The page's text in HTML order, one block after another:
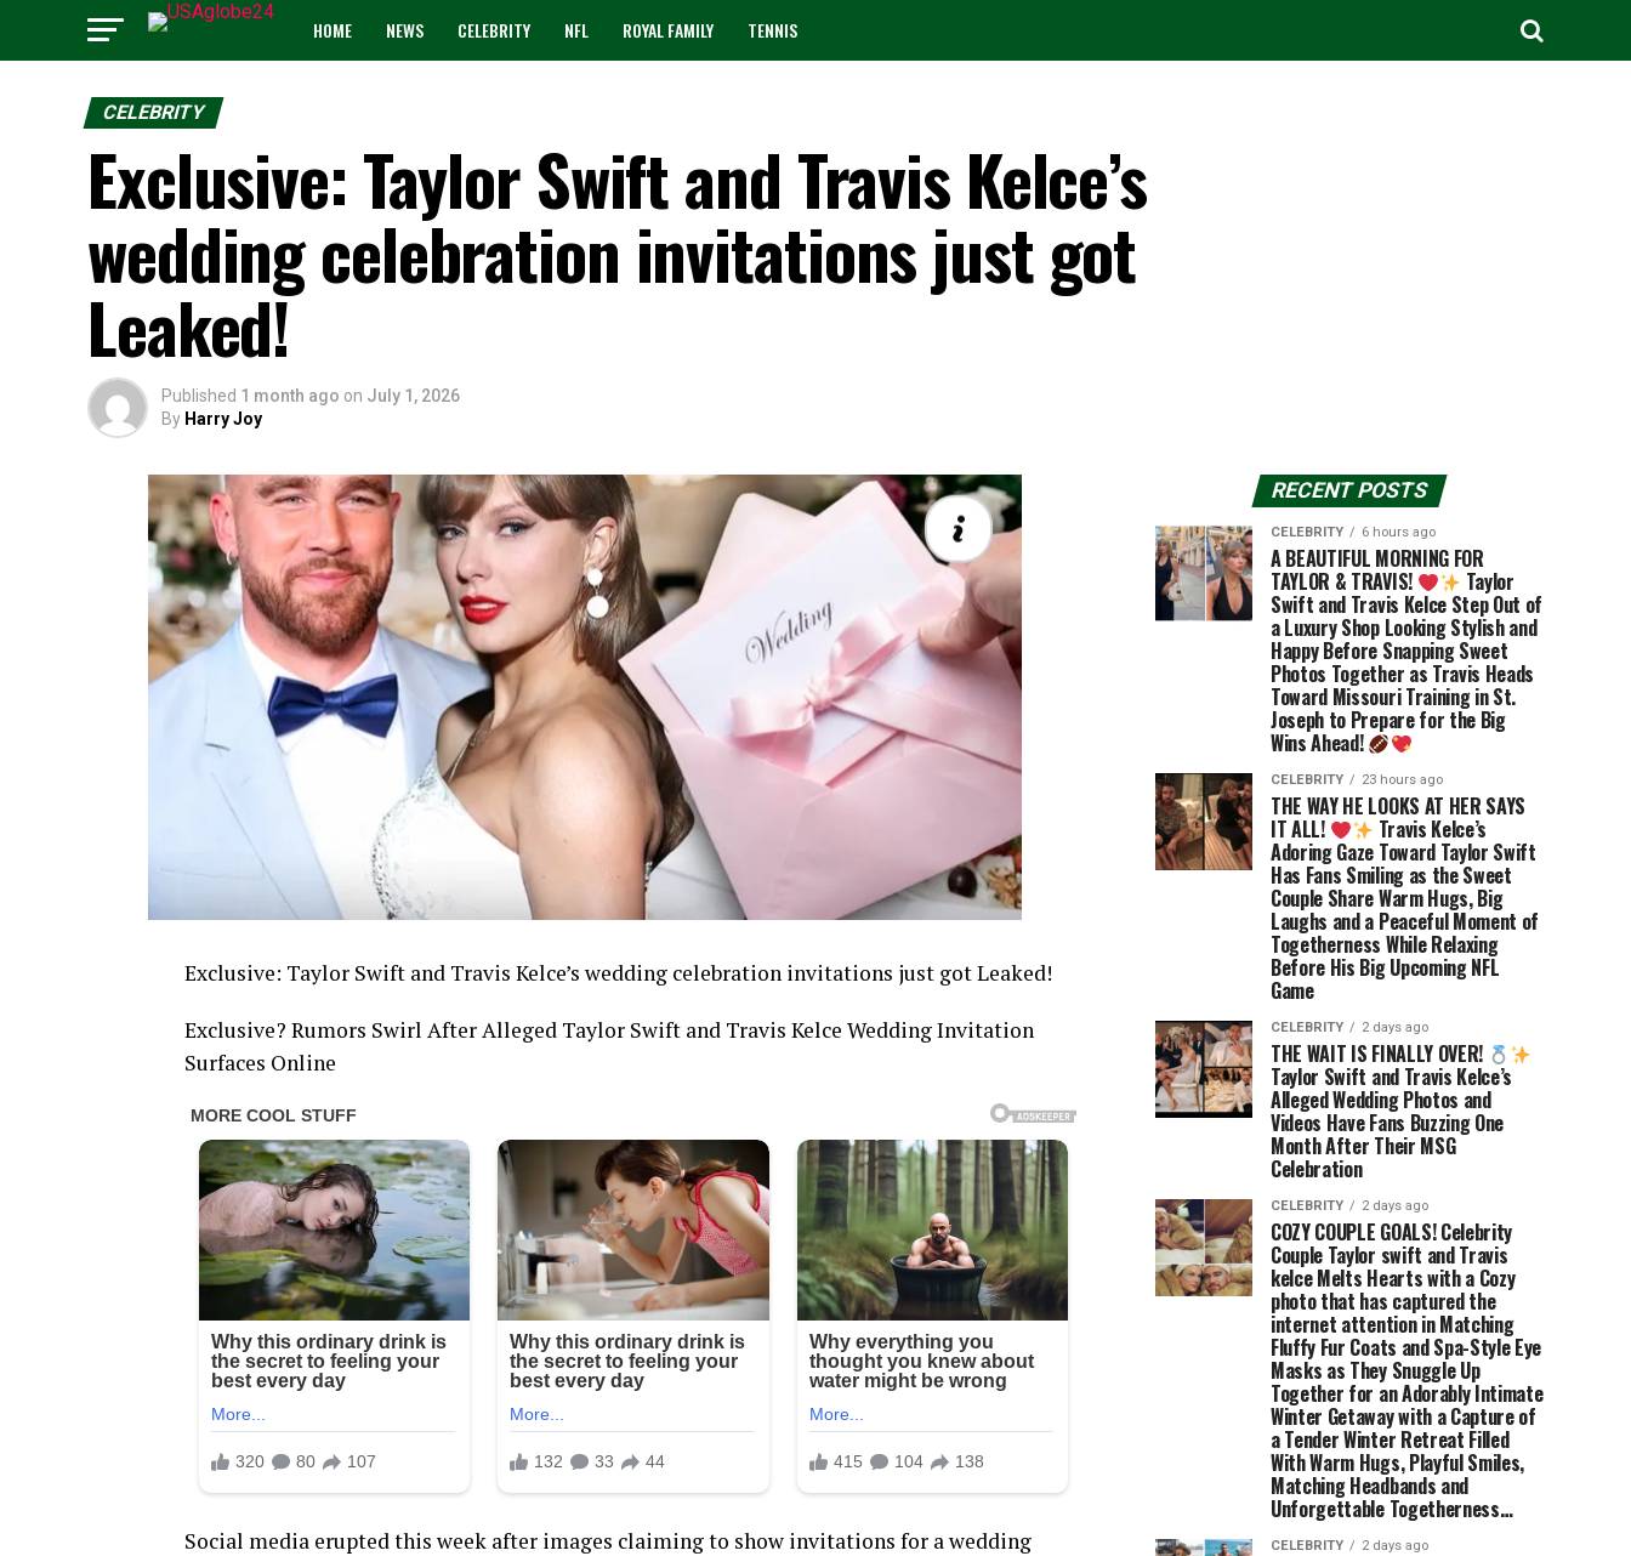
HOME NEWS CELEBRITY NFL ROYAL FAMILY TENNIS
CELEBRITY
Exclusive: Taylor Swift and Travis Kelce’s
wedding celebration invitations just got
Leaked!
Published 1 month ago on July 1, 2026
By Harry Joy
Exclusive: Taylor Swift and Travis Kelce’s wedding celebration invitations just got Leaked!
Exclusive? Rumors Swirl After Alleged Taylor Swift and Travis Kelce Wedding Invitation
Surfaces Online
Social media erupted this week after images claiming to show invitations for a wedding
RECENT POSTS
CELEBRITY 6 hours ago
A BEAUTIFUL MORNING FOR
TAYLOR & TRAVIS! Taylor
Swift and Travis Kelce Step Out of
a Luxury Shop Looking Stylish and
Happy Before Snapping Sweet
Photos Together as Travis Heads
Toward Missouri Training in St.
Joseph to Prepare for the Big
Wins Ahead!
CELEBRITY 23 hours ago
THE WAY HE LOOKS AT HER SAYS
IT ALL! Travis Kelce’s
Adoring Gaze Toward Taylor Swift
Has Fans Smiling as the Sweet
Couple Share Warm Hugs, Big
Laughs and a Peaceful Moment of
Togetherness While Relaxing
Before His Big Upcoming NFL
Game
CELEBRITY 2 days ago
THE WAIT IS FINALLY OVER!
Taylor Swift and Travis Kelce’s
Alleged Wedding Photos and
Videos Have Fans Buzzing One
Month After Their MSG
Celebration
CELEBRITY 2 days ago
COZY COUPLE GOALS! Celebrity
Couple Taylor swift and Travis
kelce Melts Hearts with a Cozy
photo that has captured the
internet attention in Matching
Fluffy Fur Coats and Spa-Style Eye
Masks as They Snuggle Up
Together for an Adorably Intimate
Winter Getaway with a Capture of
a Tender Winter Retreat Filled
With Warm Hugs, Playful Smiles,
Matching Headbands and
Unforgettable Togetherness…
CELEBRITY 2 days ago